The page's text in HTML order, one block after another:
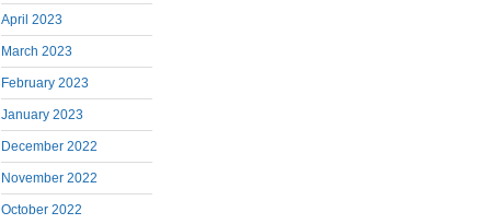
April 2023
March 2023
February 2023
January 2023
December 2022
November 2022
October 2022